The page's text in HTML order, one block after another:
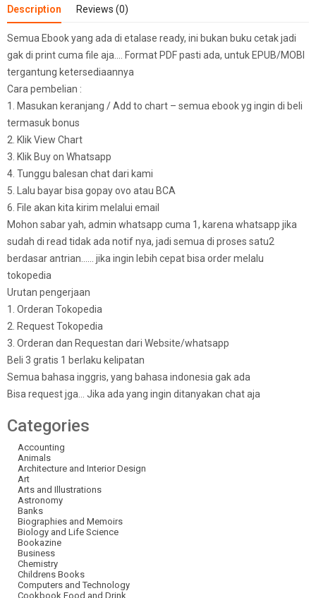
Description Reviews (0)
Semua Ebook yang ada di etalase ready, ini bukan buku cetak jadi
gak di print cuma file aja…. Format PDF pasti ada, untuk EPUB/MOBI
tergantung ketersediaannya
Cara pembelian :
1. Masukan keranjang / Add to chart – semua ebook yg ingin di beli
termasuk bonus
2. Klik View Chart
3. Klik Buy on Whatsapp
4. Tunggu balesan chat dari kami
5. Lalu bayar bisa gopay ovo atau BCA
6. File akan kita kirim melalui email
Mohon sabar yah, admin whatsapp cuma 1, karena whatsapp jika
sudah di read tidak ada notif nya, jadi semua di proses satu2
berdasar antrian…… jika ingin lebih cepat bisa order melalu
tokopedia
Urutan pengerjaan
1. Orderan Tokopedia
2. Request Tokopedia
3. Orderan dan Requestan dari Website/whatsapp
Beli 3 gratis 1 berlaku kelipatan
Semua bahasa inggris, yang bahasa indonesia gak ada
Bisa request jga… Jika ada yang ingin ditanyakan chat aja
Categories
Accounting
Animals
Architecture and Interior Design
Art
Arts and Illustrations
Astronomy
Banks
Biographies and Memoirs
Biology and Life Science
Bookazine
Business
Chemistry
Childrens Books
Computers and Technology
Cookbook Food and Drink